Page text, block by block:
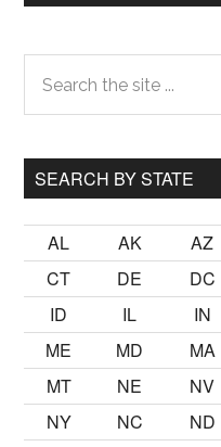
Primary
Sidebar
the
site
SEARCH BY STATE
AL AK AZ
CT
DE DC
ID
IL IN
ME
MD MA
MT
NE NV
NY
NC ND